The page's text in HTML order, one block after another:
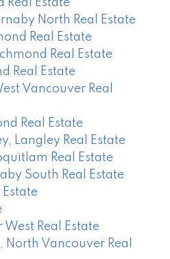
Real Estate
North Real Estate
Real Estate
Real Estate
Real Estate
Vancouver Real
Real Estate
Langley Real Estate
Real Estate
South Real Estate
Real Estate
Vancouver Real